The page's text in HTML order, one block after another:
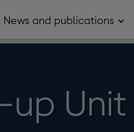
News and publications
and
up Unit